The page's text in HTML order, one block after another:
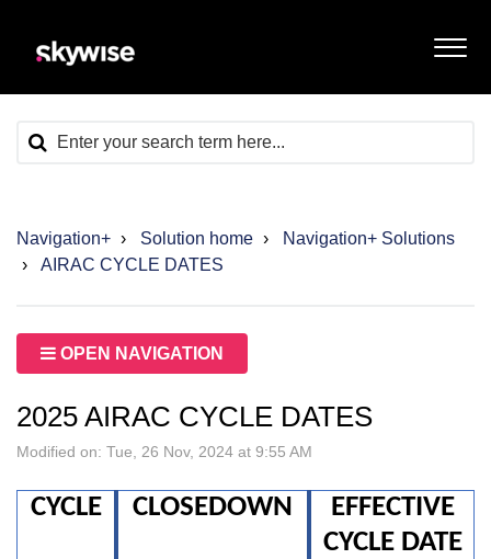
Navigation+ Solution home
Navigation+ Solutions
AIRAC CYCLE DATES
OPEN NAVIGATION
2025 AIRAC CYCLE DATES
Modified on: Tue, 26 Nov, 2024 at 9:55 AM
CYCLE CLOSEDOWN
EFFECTIVE
CYCLE DATE